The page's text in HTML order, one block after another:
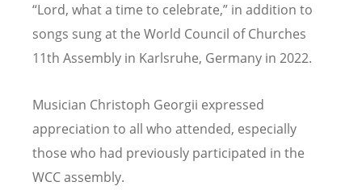
“Lord, what a time to celebrate,” in addition to
songs sung at the World Council of Churches
11th Assembly in Karlsruhe, Germany in 2022.
Musician Christoph Georgii expressed
appreciation to all who attended, especially
those who had previously participated in the
WCC assembly.